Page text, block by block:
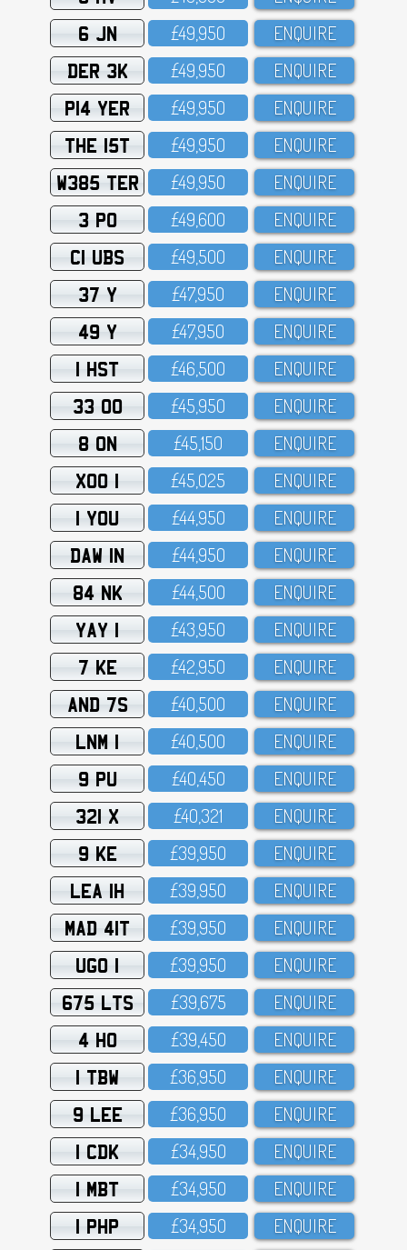
6 JN £49,95O ENQUIRE
DER 3K £49,95O ENQUIRE
P14 YER £49,95O ENQUIRE
THE 15T £49,95O ENQUIRE
W385 TER £49,95O ENQUIRE
3 PO £49,6OO ENQUIRE
C1 UBS £49,5OO ENQUIRE
37 Y £47,95O ENQUIRE
49 Y £47,95O ENQUIRE
1 HST £46,5OO ENQUIRE
33 OO £45,95O ENQUIRE
8 ON £45,15O ENQUIRE
XOO 1 £45,O25 ENQUIRE
1 YOU £44,95O ENQUIRE
DAW 1N £44,95O ENQUIRE
84 NK £44,5OO ENQUIRE
YAY 1 £43,95O ENQUIRE
7 KE £42,95O ENQUIRE
AND 7S £4O,5OO ENQUIRE
LNM 1 £4O,5OO ENQUIRE
9 PU £4O,45O ENQUIRE
321 X £4O,321 ENQUIRE
9 KE £39,95O ENQUIRE
LEA 1H £39,95O ENQUIRE
MAD 41T £39,95O ENQUIRE
UGO 1 £39,95O ENQUIRE
675 LTS £39,675 ENQUIRE
4 HO £39,45O ENQUIRE
1 TBW £36,95O ENQUIRE
9 LEE £36,95O ENQUIRE
1 CDK £34,95O ENQUIRE
1 MBT £34,95O ENQUIRE
1 PHP £34,95O ENQUIRE